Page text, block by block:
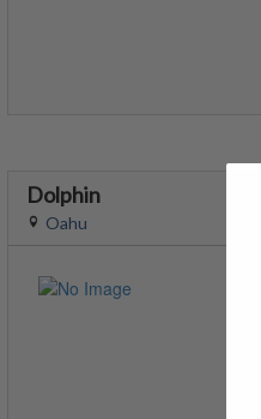
Dolphin
Oahu